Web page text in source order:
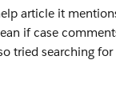
article it
if case
tried searching